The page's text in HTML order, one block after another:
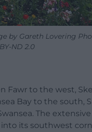
by Gareth Lovering
BY-ND 2.0
to the west,
Bay to the south,
The
its southwest